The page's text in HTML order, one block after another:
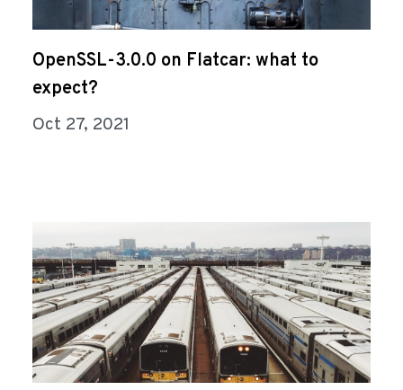
OpenSSL-3.0.0 on Flatcar: what to
expect?
Oct 27, 2021